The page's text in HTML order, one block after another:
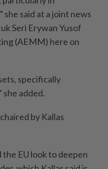
said at a joint news
Seri Erywan Yusof
(AEMM) here on
specifically
added.
by Kallas
the EU look to deepen